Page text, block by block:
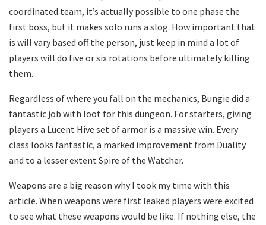
coordinated team, it’s actually possible to one phase the
first boss, but it makes solo runs a slog. How important that
is will vary based off the person, just keep in mind a lot of
players will do five or six rotations before ultimately killing
them.
Regardless of where you fall on the mechanics, Bungie did a
fantastic job with loot for this dungeon. For starters, giving
players a Lucent Hive set of armor is a massive win. Every
class looks fantastic, a marked improvement from Duality
and to a lesser extent Spire of the Watcher.
Weapons are a big reason why I took my time with this
article. When weapons were first leaked players were excited
to see what these weapons would be like. If nothing else, the